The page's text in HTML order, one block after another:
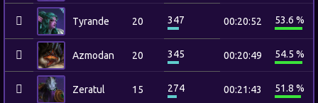
Tyrande 20 347 00:20:52 53.6 %
Azmodan 20 345 00:20:49 54.5 %
Zeratul 15 274 00:21:43 51.8 %